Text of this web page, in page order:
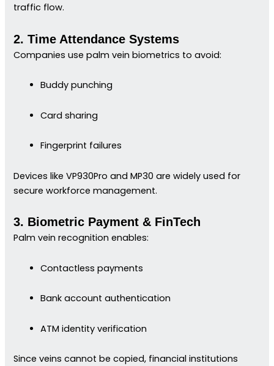
traffic flow.
2. Time Attendance Systems
Companies use palm vein biometrics to avoid:
Buddy punching
Card sharing
Fingerprint failures
Devices like VP930Pro and MP30 are widely used for
secure workforce management.
3. Biometric Payment & FinTech
Palm vein recognition enables:
Contactless payments
Bank account authentication
ATM identity verification
Since veins cannot be copied, financial institutions